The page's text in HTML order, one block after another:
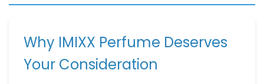
Why IMIXX Perfume Deserves
Your Consideration